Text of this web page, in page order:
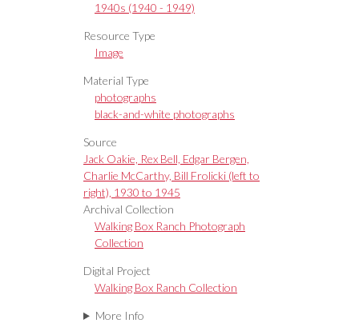
1940s (1940 - 1949)
Resource Type
Image
Material Type
photographs
black-and-white photographs
Source
Jack Oakie, Rex Bell, Edgar Bergen,
Charlie McCarthy, Bill Frolicki (left to
right), 1930 to 1945
Archival Collection
Walking Box Ranch Photograph
Collection
Digital Project
Walking Box Ranch Collection
More Info